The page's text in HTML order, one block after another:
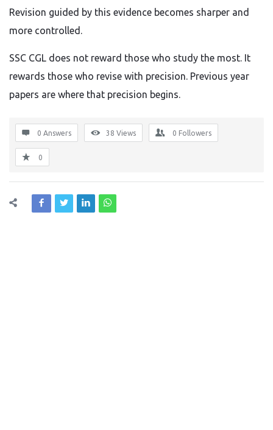
Revision guided by this evidence becomes sharper and
more controlled.
SSC CGL does not reward those who study the most. It
rewards those who revise with precision. Previous year
papers are where that precision begins.
0 Answers 38 Views 0 Followers
0